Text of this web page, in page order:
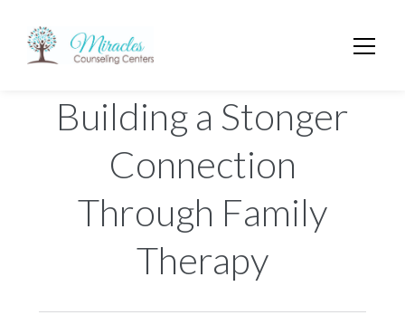
Building a Stonger
Connection
Through Family
Therapy